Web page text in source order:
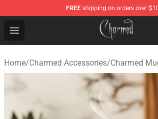
FREE shipping on orders over
Open menu
Charmed Store - Official Charmed
Home/Charmed Accessories/Charmed